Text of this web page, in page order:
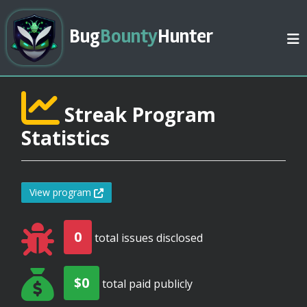
BugBountyHunter
Streak Program
Statistics
View program
0 total issues disclosed
$0 total paid publicly